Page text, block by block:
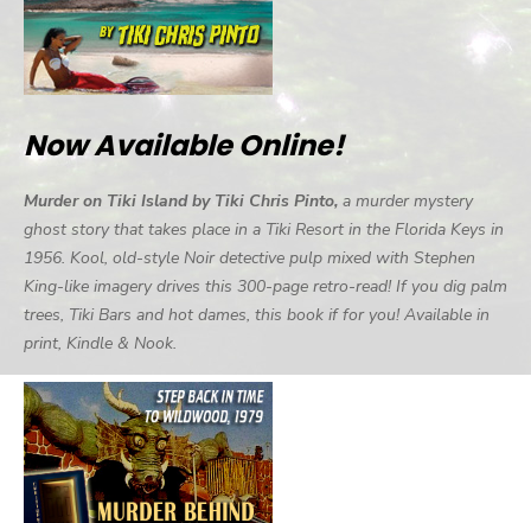
Now Available Online!
Murder on Tiki Island by Tiki Chris Pinto, a murder mystery
ghost story that takes place in a Tiki Resort in the Florida Keys in
1956. Kool, old-style Noir detective pulp mixed with Stephen
King-like imagery drives this 300-page retro-read! If you dig palm
trees, Tiki Bars and hot dames, this book if for you! Available in
print, Kindle & Nook.